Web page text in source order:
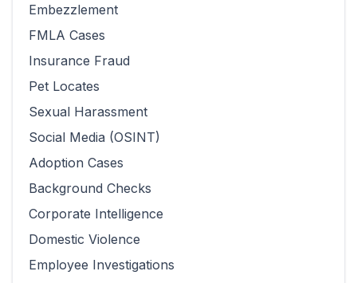
Embezzlement
FMLA Cases
Insurance Fraud
Pet Locates
Sexual Harassment
Social Media (OSINT)
Adoption Cases
Background Checks
Corporate Intelligence
Domestic Violence
Employee Investigations